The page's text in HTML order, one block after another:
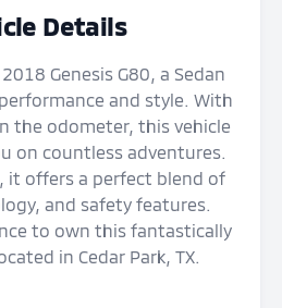
Details
Genesis G80, a Sedan
and style. With
the odometer, this vehicle
on countless adventures.
it offers a perfect blend of
and safety features.
to own this fantastically
in Cedar Park, TX.